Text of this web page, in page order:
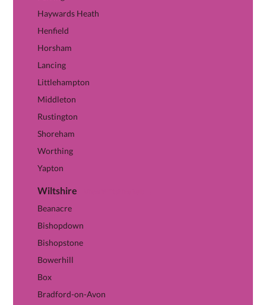
Haywards Heath
Henfield
Horsham
Lancing
Littlehampton
Middleton
Rustington
Shoreham
Worthing
Yapton
Wiltshire
Beanacre
Bishopdown
Bishopstone
Bowerhill
Box
Bradford-on-Avon